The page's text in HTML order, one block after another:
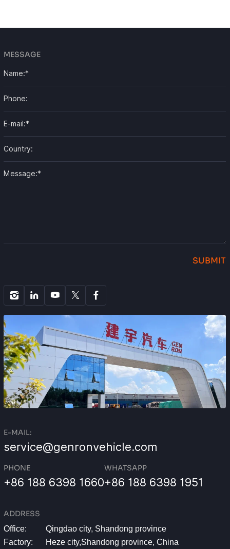
MESSAGE
SUBMIT
E-MAIL:
service@genronvehicle.com
PHONE
+86 188 6398 1660
WHATSAPP
+86 188 6398 1951
ADDRESS
Office:
Qingdao city, Shandong province
Factory:
Heze city,Shandong province, China